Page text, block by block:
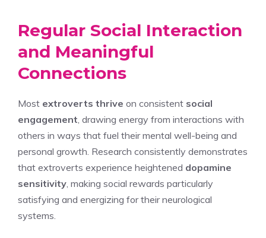
Regular Social Interaction
and Meaningful
Connections
Most extroverts thrive on consistent social
engagement , drawing energy from interactions with
others in ways that fuel their mental well-being and
personal growth. Research consistently demonstrates
that extroverts experience heightened dopamine
sensitivity , making social rewards particularly
satisfying and energizing for their neurological
systems.